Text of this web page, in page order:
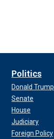
Politics
Donald Trump
Senate
House
Judiciary
Foreign Policy